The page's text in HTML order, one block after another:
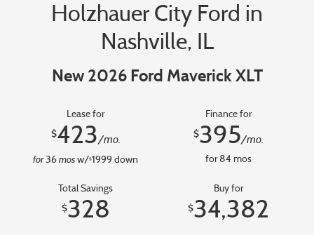
Holzhauer City Ford in
Nashville, IL
New 2026 Ford Maverick XLT
Lease for
$423/mo.
for36 mos w/$1999 down
Finance for
$395/mo.
for 84 mos
Total Savings
$328
Buy for
$34,382